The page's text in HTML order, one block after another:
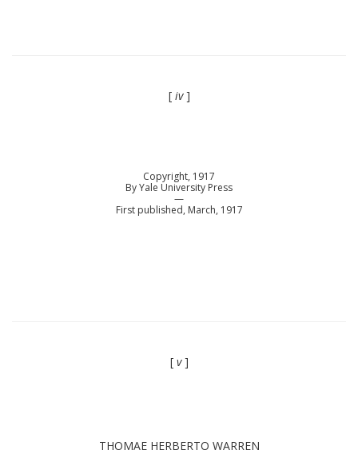
[ iv]
Copyright, 1917
By Yale University Press
—
First published, March, 1917
[ v]
THOMAE HERBERTO WARREN